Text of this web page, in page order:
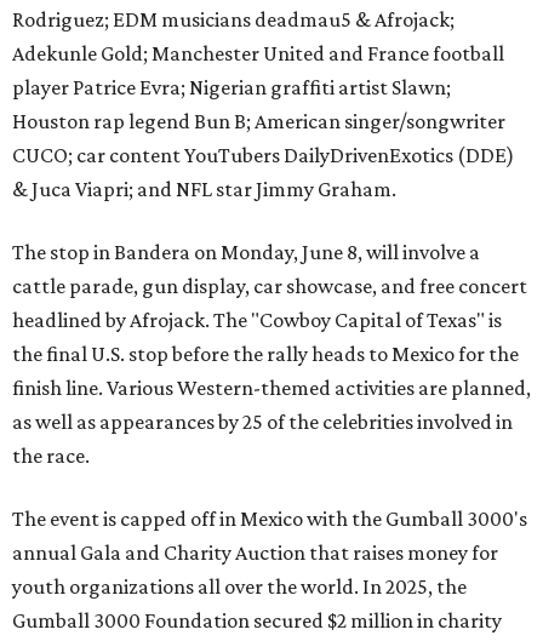
Rodriguez; EDM musicians deadmau5 & Afrojack;
Adekunle Gold; Manchester United and France football
player Patrice Evra; Nigerian graffiti artist Slawn;
Houston rap legend Bun B; American singer/songwriter
CUCO; car content YouTubers DailyDrivenExotics (DDE)
& Juca Viapri; and NFL star Jimmy Graham.
The stop in Bandera on Monday, June 8, will involve a
cattle parade, gun display, car showcase, and free concert
headlined by Afrojack. The "Cowboy Capital of Texas" is
the final U.S. stop before the rally heads to Mexico for the
finish line. Various Western-themed activities are planned,
as well as appearances by 25 of the celebrities involved in
the race.
The event is capped off in Mexico with the Gumball 3000's
annual Gala and Charity Auction that raises money for
youth organizations all over the world. In 2025, the
Gumball 3000 Foundation secured $2 million in charity